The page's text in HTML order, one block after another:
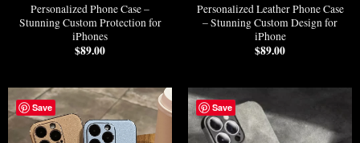
Personalized Phone Case –
Stunning Custom Protection for
iPhones
$89.00
Personalized Leather Phone Case
– Stunning Custom Design for
iPhone
$89.00
Save Save